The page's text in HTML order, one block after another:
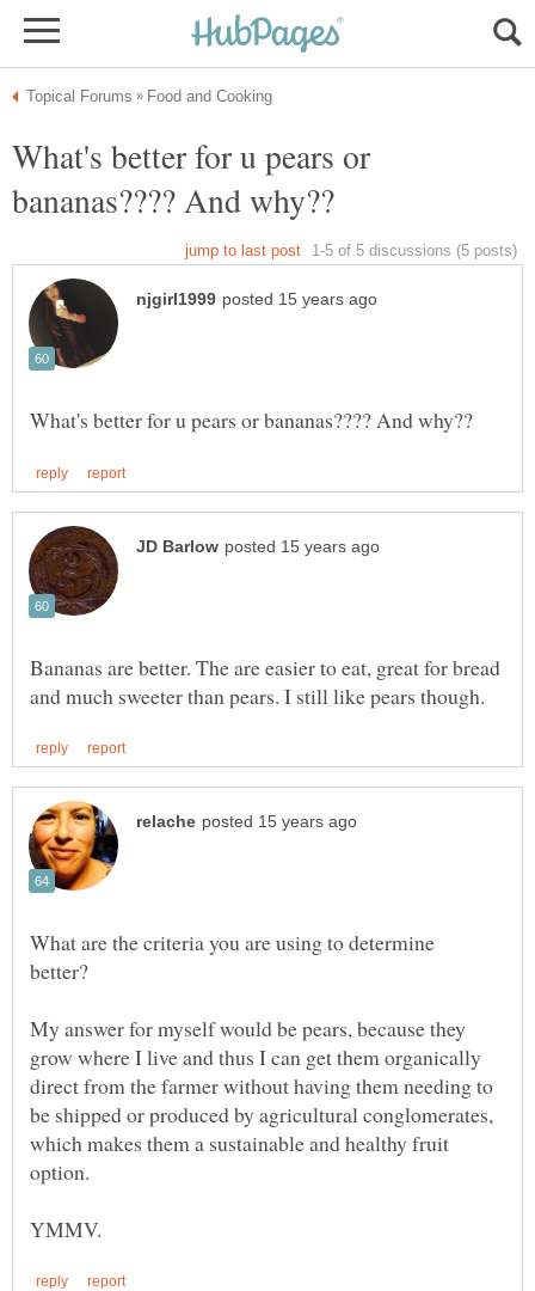
What's better for u pears or
Bananas are better. The are easier to eat, great for bread
What are the criteria you are using to determine
better?
My answer for myself would be pears, because they
grow where I live and thus I can get them organically
direct from the farmer without having them needing to
be shipped or produced by agricultural conglomerates,
which makes them a sustainable and healthy fruit